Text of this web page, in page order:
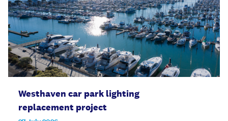
Westhaven car park lighting
replacement project